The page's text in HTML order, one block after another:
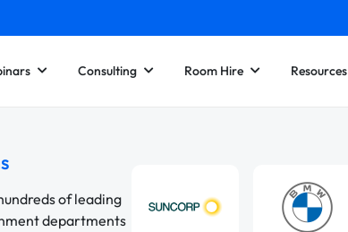
Consulting Room Hire Resources
of leading
departments